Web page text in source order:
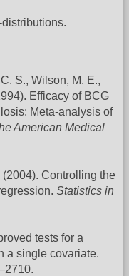
S., Wilson, M. E.,
Efficacy of BCG
Meta-analysis of
American Medical
(2004). Controlling the
Statistics in
tests for a
a single covariate.